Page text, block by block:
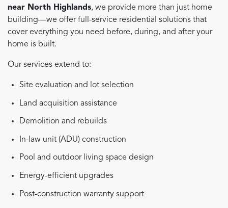
near North Highlands, we provide more than just home
building—we offer full-service residential solutions that
cover everything you need before, during, and after your
home is built.
Our services extend to:
Site evaluation and lot selection
Land acquisition assistance
Demolition and rebuilds
In-law unit (ADU) construction
Pool and outdoor living space design
Energy-efficient upgrades
Post-construction warranty support